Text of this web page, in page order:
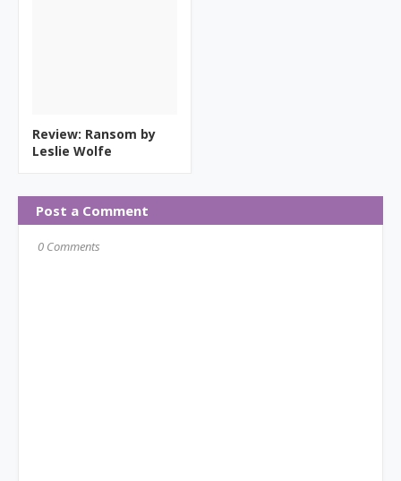
Review: Ransom by
Leslie Wolfe
Post a Comment
0 Comments